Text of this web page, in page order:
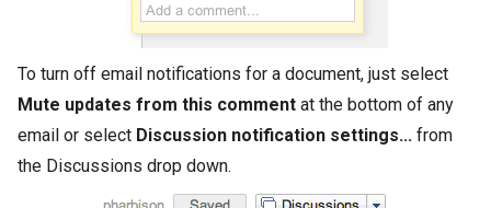
To turn off email notifications for a document, just select
Mute updates from this comment at the bottom of any
email or select Discussion notification settings... from
the Discussions drop down.